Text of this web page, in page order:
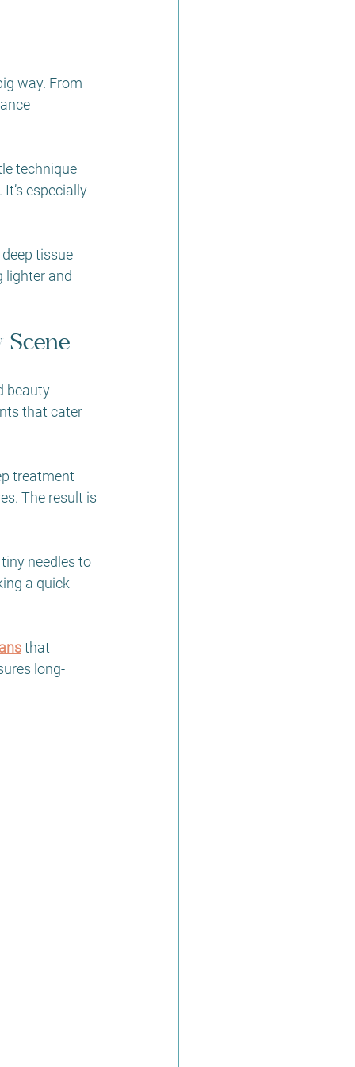
way. From
technique
especially
tissue
lighter and
Scene
beauty
that cater
treatment
The result is
needles to
a quick
that
long-